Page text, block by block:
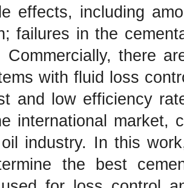
effects, including
failures in the
Commercially, there
with fluid loss
and low efficiency
international market,
industry. In this
the best